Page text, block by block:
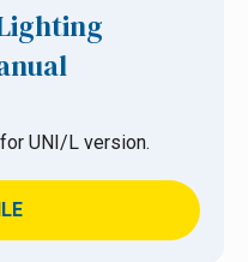
UNI/L version.